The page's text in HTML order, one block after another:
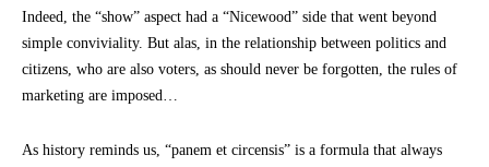
Indeed, the “show” aspect had a “Nicewood” side that went beyond
simple conviviality. But alas, in the relationship between politics and
citizens, who are also voters, as should never be forgotten, the rules of
marketing are imposed…
As history reminds us, “panem et circensis” is a formula that always